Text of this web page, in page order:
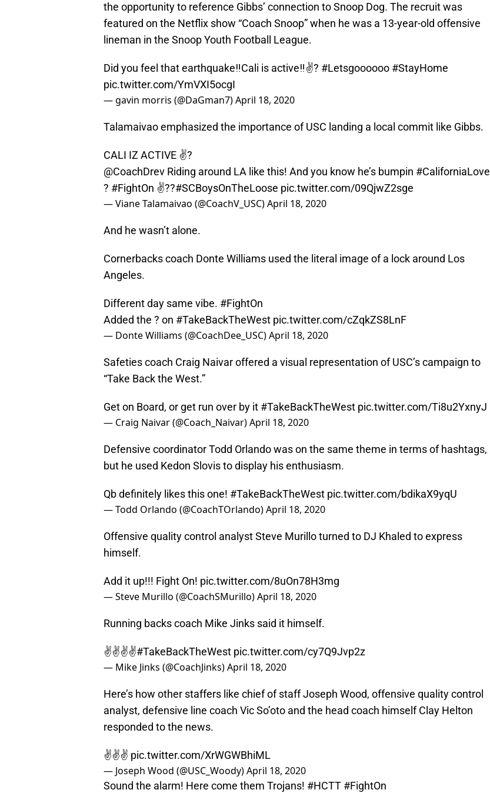
the opportunity to reference Gibbs’ connection to Snoop Dog. The recruit was
featured on the Netflix show “Coach Snoop” when he was a 13-year-old offensive
lineman in the Snoop Youth Football League.
Did you feel that earthquake‼️Cali is active‼️✌? #Letsgoooooo #StayHome
pic.twitter.com/YmVXI5ocgI
— gavin morris (@DaGman7)April 18, 2020
Talamaivao emphasized the importance of USC landing a local commit like Gibbs.
CALI IZ ACTIVE ✌?
@CoachDrev Riding around LA like this! And you know he’s bumpin #CaliforniaLove
? #FightOn ✌??#SCBoysOnTheLoose pic.twitter.com/09QjwZ2sge
— Viane Talamaivao (@CoachV_USC)April 18, 2020
And he wasn’t alone.
Cornerbacks coach Donte Williams used the literal image of a lock around Los
Angeles.
Different day same vibe. #FightOn
Added the ? on #TakeBackTheWest pic.twitter.com/cZqkZS8LnF
— Donte Williams (@CoachDee_USC)April 18, 2020
Safeties coach Craig Naivar offered a visual representation of USC’s campaign to
“Take Back the West.”
Get on Board, or get run over by it #TakeBackTheWest pic.twitter.com/Ti8u2YxnyJ
— Craig Naivar (@Coach_Naivar)April 18, 2020
Defensive coordinator Todd Orlando was on the same theme in terms of hashtags,
but he used Kedon Slovis to display his enthusiasm.
Qb definitely likes this one! #TakeBackTheWest pic.twitter.com/bdikaX9yqU
— Todd Orlando (@CoachTOrlando)April 18, 2020
Offensive quality control analyst Steve Murillo turned to DJ Khaled to express
himself.
Add it up!!! Fight On! pic.twitter.com/8uOn78H3mg
— Steve Murillo (@CoachSMurillo)April 18, 2020
Running backs coach Mike Jinks said it himself.
✌️✌️✌️✌️#TakeBackTheWest pic.twitter.com/cy7Q9Jvp2z
— Mike Jinks (@CoachJinks)April 18, 2020
Here’s how other staffers like chief of staff Joseph Wood, offensive quality control
analyst, defensive line coach Vic So’oto and the head coach himself Clay Helton
responded to the news.
✌️✌️✌️ pic.twitter.com/XrWGWBhiML
— Joseph Wood (@USC_Woody)April 18, 2020
Sound the alarm! Here come them Trojans! #HCTT #FightOn